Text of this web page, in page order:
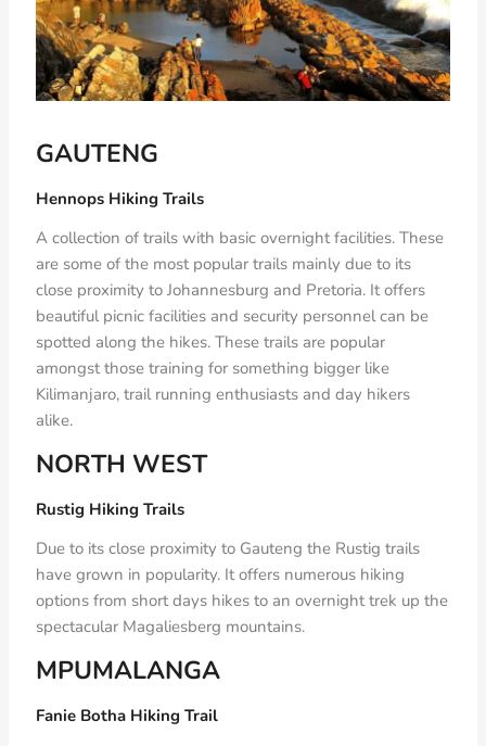
GAUTENG
Hennops Hiking Trails
A collection of trails with basic overnight facilities. These
are some of the most popular trails mainly due to its
close proximity to Johannesburg and Pretoria. It offers
beautiful picnic facilities and security personnel can be
spotted along the hikes. These trails are popular
amongst those training for something bigger like
Kilimanjaro, trail running enthusiasts and day hikers
alike.
NORTH WEST
Rustig Hiking Trails
Due to its close proximity to Gauteng the Rustig trails
have grown in popularity. It offers numerous hiking
options from short days hikes to an overnight trek up the
spectacular Magaliesberg mountains.
MPUMALANGA
Fanie Botha Hiking Trail